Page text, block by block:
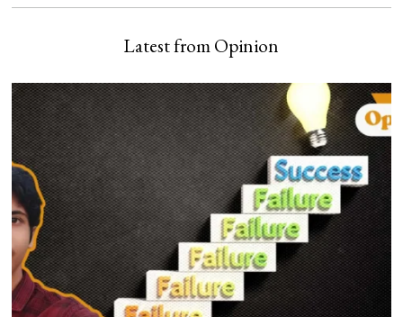
Latest from Opinion